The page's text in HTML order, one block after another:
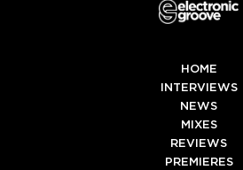
HOME
INTERVIEWS
NEWS
MIXES
REVIEWS
PREMIERES